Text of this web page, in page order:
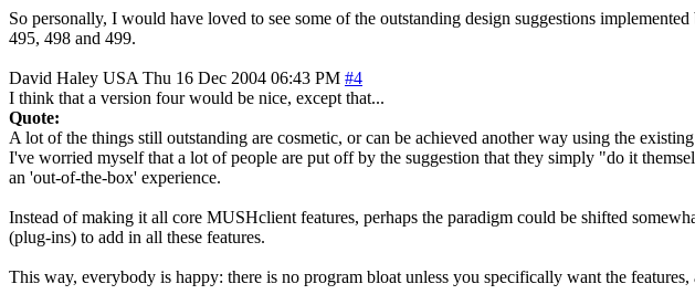
So personally, I would have loved to see some of the outstanding design suggestions
495, 498 and 499.
David Haley USA Thu 16 Dec 2004 06:43 PM #4
I think that a version four would be nice, except that...
Quote:
A lot of the things still outstanding are cosmetic, or can be achieved another way using the
I've worried myself that a lot of people are put off by the suggestion that they simply "do it
an 'out-of-the-box' experience.
Instead of making it all core MUSHclient features, perhaps the paradigm could be shifted
(plug-ins) to add in all these features.
This way, everybody is happy: there is no program bloat unless you specifically want the